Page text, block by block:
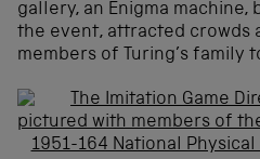
gallery, an Enigma
the event, attracted crowds
members of Turing’s family